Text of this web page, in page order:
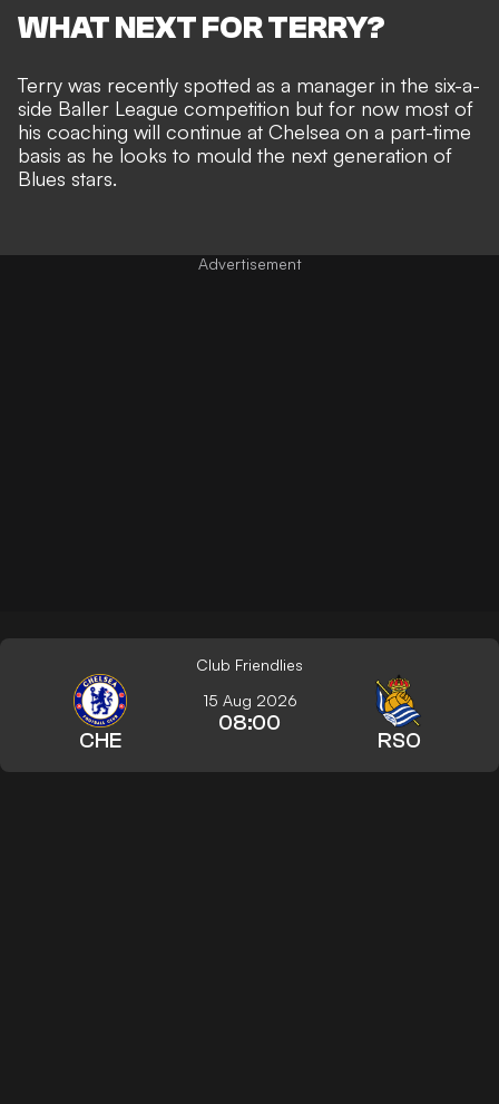
WHAT NEXT FOR TERRY?
Terry was recently spotted as a manager in the six-a-
side Baller League competition but for now most of
his coaching will continue at Chelsea on a part-time
basis as he looks to mould the next generation of
Blues stars.
Club Friendlies
CHE
15 Aug 2026
08:00
RSO